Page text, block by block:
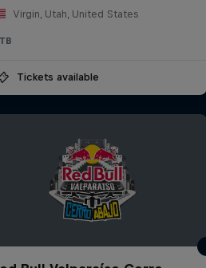
Virgin, Utah, United States
Tickets available